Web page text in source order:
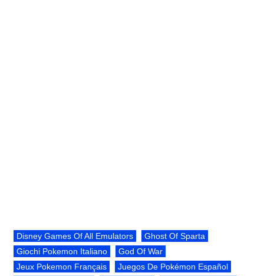
Disney Games Of All Emulators
Ghost Of Sparta
Giochi Pokemon Italiano
God Of War
Jeux Pokemon Français
Juegos De Pokémon Español